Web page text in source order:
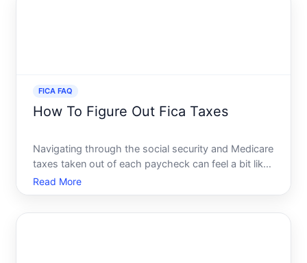
FICA FAQ
How To Figure Out Fica Taxes
Navigating through the social security and Medicare
taxes taken out of each paycheck can feel a bit like
wandering through a maze of numbers and
percentages. Yet, these deductions are crucial
Read More